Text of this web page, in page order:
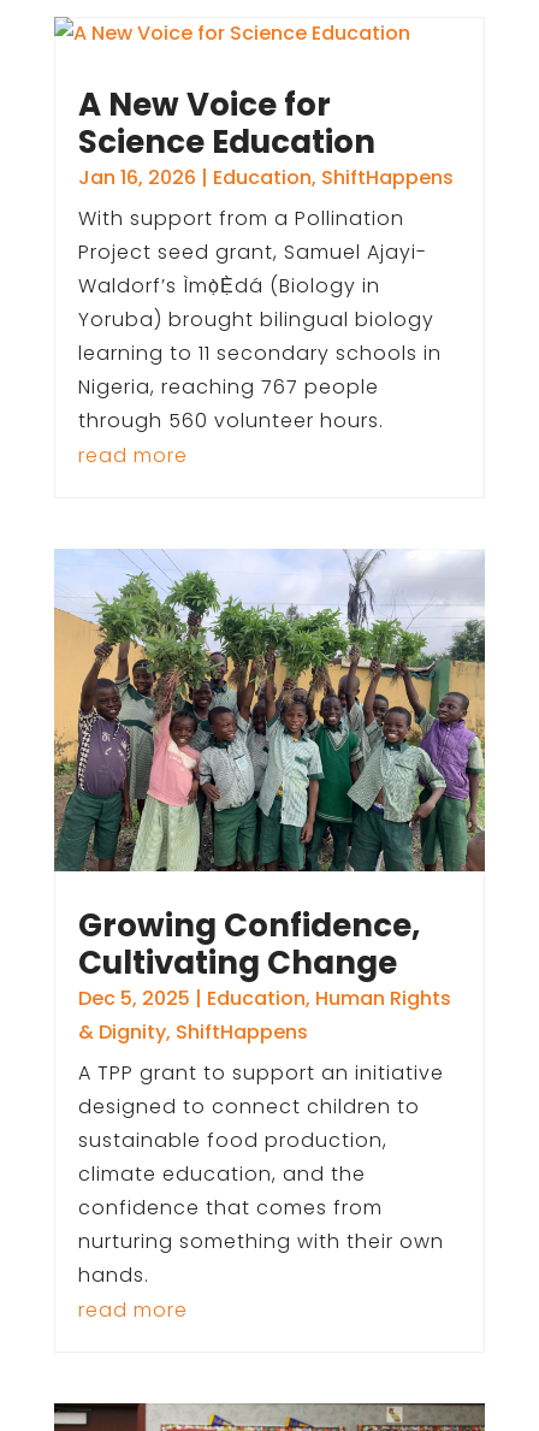
A New Voice for
Science Education
Jan 16, 2026 | Education, ShiftHappens
With support from a Pollination
Project seed grant, Samuel Ajayi-
Waldorf’s Ìmọ̀Ẹ̀dá (Biology in
Yoruba) brought bilingual biology
learning to 11 secondary schools in
Nigeria, reaching 767 people
through 560 volunteer hours.
read more
Growing Confidence,
Cultivating Change
Dec 5, 2025 | Education, Human Rights
& Dignity, ShiftHappens
A TPP grant to support an initiative
designed to connect children to
sustainable food production,
climate education, and the
confidence that comes from
nurturing something with their own
hands.
read more